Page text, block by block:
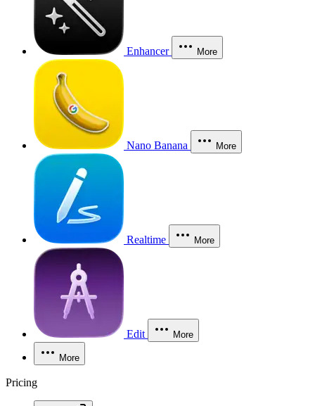
Enhancer More
Nano Banana More
Realtime More
Edit More
More
Pricing